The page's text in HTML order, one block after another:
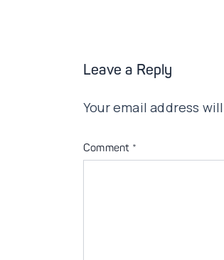
Leave a Reply
Your email address
Comment *